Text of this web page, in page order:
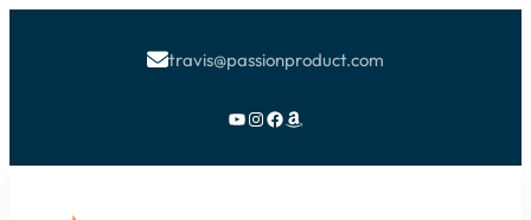
travis@passionproduct.com
YouTube Instagram Facebook Amazon